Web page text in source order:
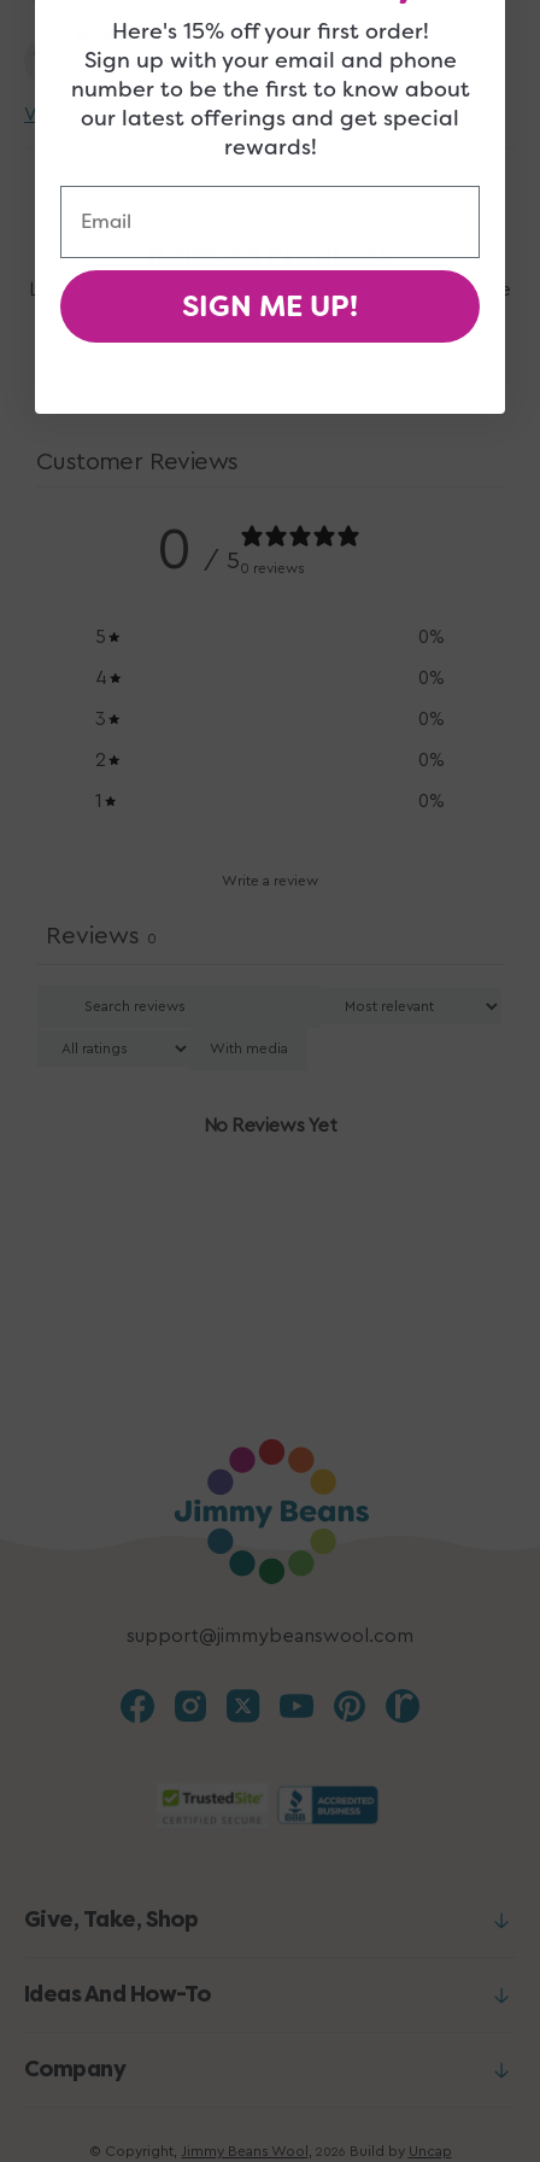
Wearer
Women
View more
Related Products
Looking for more? Check these out, they may also be
right up your alley!
Customer Reviews
0 / 50 reviews
5 0%
4 0%
3 0%
2 0%
1 0%
Write a review
Reviews 0
With media
No Reviews Yet
support@jimmybeanswool.com
Give, Take, Shop
Ideas And How-To
Company
© Copyright, Jimmy Beans Wool 2026 Build by Uncap
Here's 15% off your first order!
Sign up with your email and phone
number to be the first to know about
our latest offerings and get special
rewards!
SIGN ME UP!